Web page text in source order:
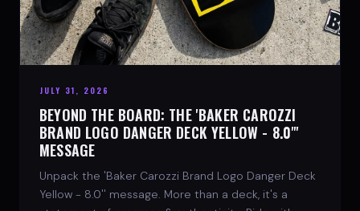
JULY 31, 2026
BEYOND THE BOARD: THE 'BAKER CAROZZI
BRAND LOGO DANGER DECK YELLOW - 8.0"'
MESSAGE
Unpack the 'Baker Carozzi Brand Logo Danger Deck
Yellow - 8.0'' message. More than a deck, it's a